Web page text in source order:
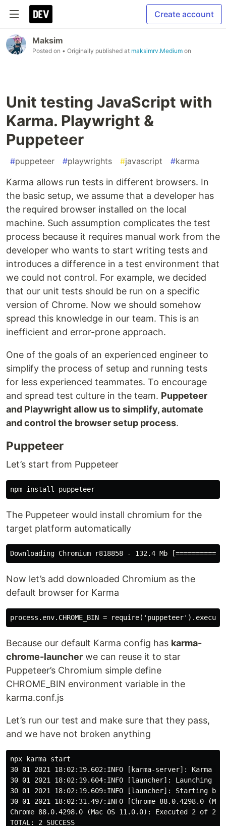
Create account
Maksim
Posted on • Originally published at maksimrv.Medium on
Unit testing JavaScript with
Karma. Playwright &
Puppeteer
#puppeteer #playwrights #javascript #karma
Karma allows run tests in different browsers. In
the basic setup, we assume that a developer has
the required browser installed on the local
machine. Such assumption complicates the test
process because it requires manual work from the
developer who wants to start writing tests and
introduces a difference in a test environment that
we could not control. For example, we decided
that our unit tests should be run on a specific
version of Chrome. Now we should somehow
spread this knowledge in our team. This is an
inefficient and error-prone approach.
One of the goals of an experienced engineer to
simplify the process of setup and running tests
for less experienced teammates. To encourage
and spread test culture in the team. Puppeteer
and Playwright allow us to simplify, automate
and control the browser setup process.
Puppeteer
Let’s start from Puppeteer
The Puppeteer would install chromium for the
target platform automatically
Now let’s add downloaded Chromium as the
default browser for Karma
Because our default Karma config has karma-
chrome-launcher we can reuse it to star
Puppeteer’s Chromium simple define
CHROME_BIN environment variable in the
karma.conf.js
Let’s run our test and make sure that they pass,
and we have not broken anything
npx karma start
30 01 2021 18:02:19.602:INFO [karma-server]:
30 01 2021 18:02:19.604:INFO [launcher]: Launching
30 01 2021 18:02:19.609:INFO [launcher]: Starting
30 01 2021 18:02:31.497:INFO [Chrome 88.0.4298.0
Chrome 88.0.4298.0 (Mac OS 11.0.0): Executed 2 of 2